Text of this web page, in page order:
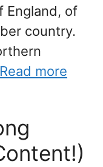
England, of
country.
Read more